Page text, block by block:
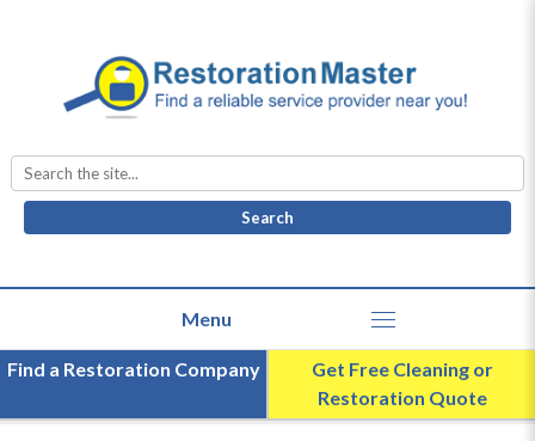
Search
for:
Find a Restoration Company
Get Free Cleaning or
Restoration Quote